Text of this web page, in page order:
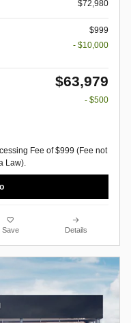
$72,980
$999
- $10,000
$63,979
- $500
Fee of $999 (Fee not
Law).
Save Details